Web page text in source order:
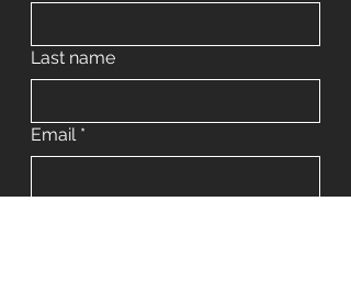
Last name
Email *